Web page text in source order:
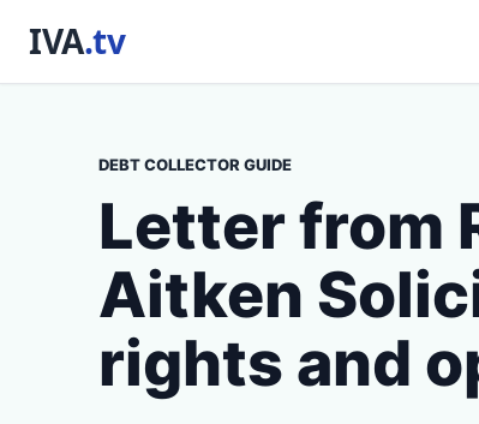
DEBT COLLECTOR GUIDE
Letter from
Aitken
rights and